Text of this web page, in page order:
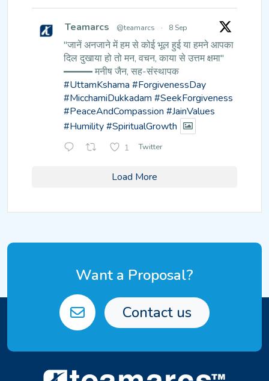
Teamarcs @teamarcs · 8 Sep
"जानें अनजाने में हम से कोई भूल हुईया हमने आपका
दिल दुखाया हो तो मन, वचन, काया से उत्तम क्षमा"
━━━ मनीष जैन, सह-संस्थापक
#UttamKshama #ForgivenessDay
#MicchamiDukkadam #SeekForgiveness
#PeaceAndCompassion #JainValues
#Humility#SpiritualGrowth
1 Twitter
Load More
Want a Proposal?
Contact us